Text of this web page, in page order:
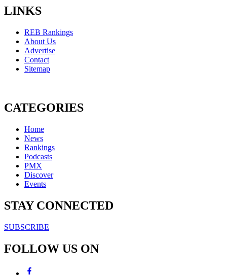
LINKS
REB Rankings
About Us
Advertise
Contact
Sitemap
CATEGORIES
Home
News
Rankings
Podcasts
PMX
Discover
Events
STAY CONNECTED
SUBSCRIBE
FOLLOW US ON